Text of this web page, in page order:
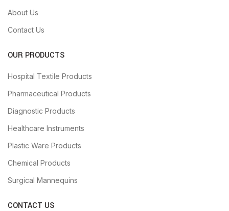
About Us
Contact Us
OUR PRODUCTS
Hospital Textile Products
Pharmaceutical Products
Diagnostic Products
Healthcare Instruments
Plastic Ware Products
Chemical Products
Surgical Mannequins
CONTACT US